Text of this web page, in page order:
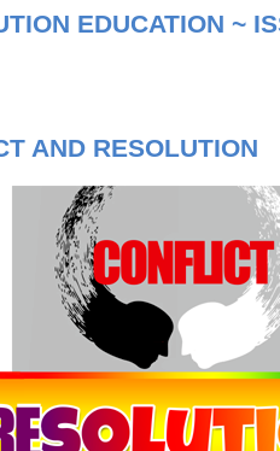
EDUCATION ~
AND RESOLUTION